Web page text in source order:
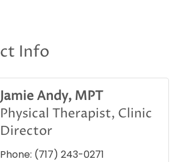
Info
Jamie Andy, MPT
Physical Therapist, Clinic
Director
Phone: (717) 243-0271